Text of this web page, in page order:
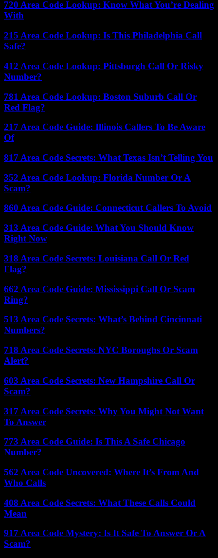
720 Area Code Lookup: Know What You’re Dealing
With
215 Area Code Lookup: Is This Philadelphia Call
Safe?
412 Area Code Lookup: Pittsburgh Call Or Risky
Number?
781 Area Code Lookup: Boston Suburb Call Or
Red Flag?
217 Area Code Guide: Illinois Callers To Be Aware
Of
817 Area Code Secrets: What Texas Isn’t Telling You
352 Area Code Lookup: Florida Number Or A
Scam?
860 Area Code Guide: Connecticut Callers To Avoid
313 Area Code Guide: What You Should Know
Right Now
318 Area Code Secrets: Louisiana Call Or Red
Flag?
662 Area Code Guide: Mississippi Call Or Scam
Ring?
513 Area Code Secrets: What’s Behind Cincinnati
Numbers?
718 Area Code Secrets: NYC Boroughs Or Scam
Alert?
603 Area Code Secrets: New Hampshire Call Or
Scam?
317 Area Code Secrets: Why You Might Not Want
To Answer
773 Area Code Guide: Is This A Safe Chicago
Number?
562 Area Code Uncovered: Where It’s From And
Who Calls
408 Area Code Secrets: What These Calls Could
Mean
917 Area Code Mystery: Is It Safe To Answer Or A
Scam?